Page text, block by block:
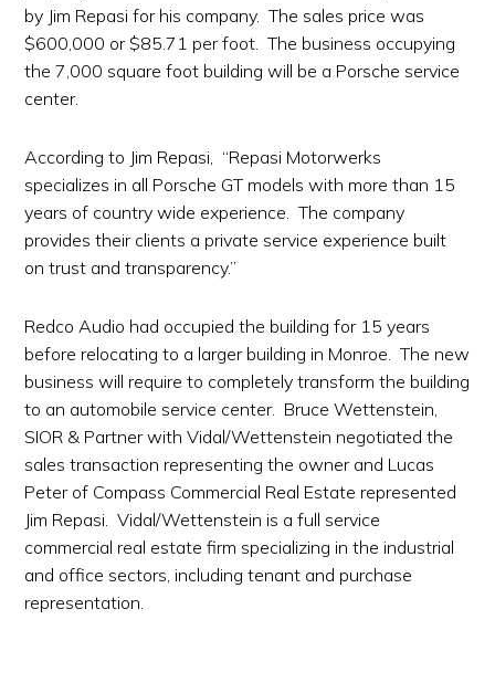
by Jim Repasi for his company. The sales price was
$600,000 or $85.71 per foot. The business occupying
the 7,000 square foot building will be a Porsche service
center.
According to Jim Repasi, “Repasi Motorwerks
specializes in all Porsche GT models with more than 15
years of country wide experience. The company
provides their clients a private service experience built
on trust and transparency.”
Redco Audio had occupied the building for 15 years
before relocating to a larger building in Monroe. The new
business will require to completely transform the building
to an automobile service center. Bruce Wettenstein,
SIOR & Partner with Vidal/Wettenstein negotiated the
sales transaction representing the owner and Lucas
Peter of Compass Commercial Real Estate represented
Jim Repasi. Vidal/Wettenstein is a full service
commercial real estate firm specializing in the industrial
and office sectors, including tenant and purchase
representation.